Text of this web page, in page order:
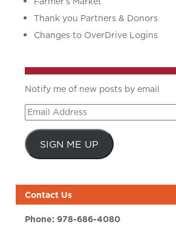
Thank you Partners & Donors
Changes to OverDrive Logins
Notify me of new posts by email
Email
Address
SIGN ME UP
Contact Us
Phone:978-686-4080